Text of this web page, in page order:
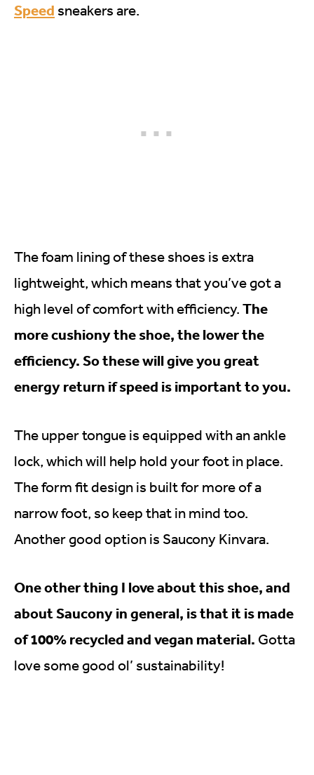
Speed sneakers are.
The foam lining of these shoes is extra
lightweight, which means that you’ve got a
high level of comfort with efficiency. The
more cushiony the shoe, the lower the
efficiency. So these will give you great
energy return if speed is important to you.
The upper tongue is equipped with an ankle
lock, which will help hold your foot in place.
The form fit design is built for more of a
narrow foot, so keep that in mind too.
Another good option is Saucony Kinvara.
One other thing I love about this shoe, and
about Saucony in general, is that it is made
of 100% recycled and vegan material. Gotta
love some good ol’ sustainability!